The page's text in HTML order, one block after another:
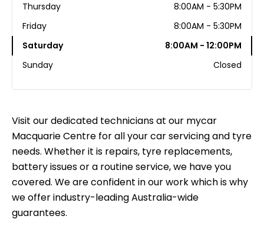
Visit our dedicated technicians at our mycar
Macquarie Centre for all your car servicing and tyre
needs. Whether it is repairs, tyre replacements,
battery issues or a routine service, we have you
covered. We are confident in our work which is why
we offer industry-leading Australia-wide
guarantees.
Thursday
8:00AM - 5:30PM
Friday
8:00AM - 5:30PM
Saturday
8:00AM - 12:00PM
Sunday
Closed